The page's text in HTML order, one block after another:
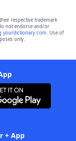
respective trademark
not endorse and/or
yourdictionary.com. Use of
only.
+ App